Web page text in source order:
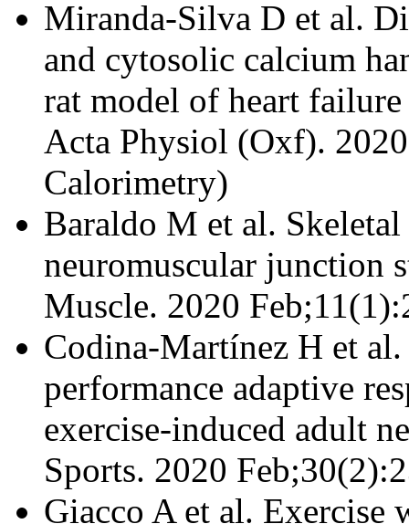
Miranda-Silva D et al.
and cytosolic calcium
rat model of heart
Acta Physiol (Oxf).
Calorimetry)
Baraldo M et al.
neuromuscular junction
Muscle. 2020
Codina-Martínez H et al.
performance adaptive
exercise-induced adult
Sports. 2020
Giacco A et al.